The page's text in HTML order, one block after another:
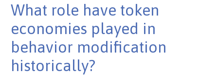
What role have token
economies played in
behavior modification
historically?